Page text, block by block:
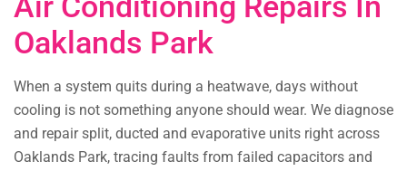
Oaklands Park
When a system quits during a heatwave, days without
cooling is not something anyone should wear. We diagnose
and repair split, ducted and evaporative units right across
Oaklands Park, tracing faults from failed capacitors and